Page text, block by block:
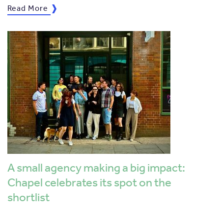
Read More
A small agency making a big impact:
Chapel celebrates its spot on the
shortlist